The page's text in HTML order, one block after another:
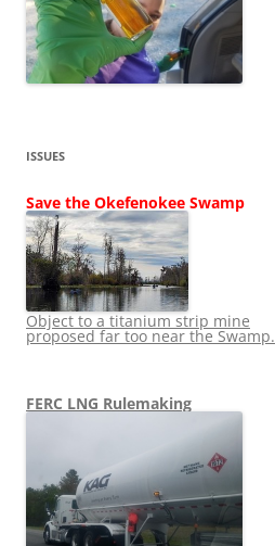
ISSUES
Save the Okefenokee Swamp
Object to a titanium strip mine
proposed far too near the Swamp.
FERC LNG Rulemaking